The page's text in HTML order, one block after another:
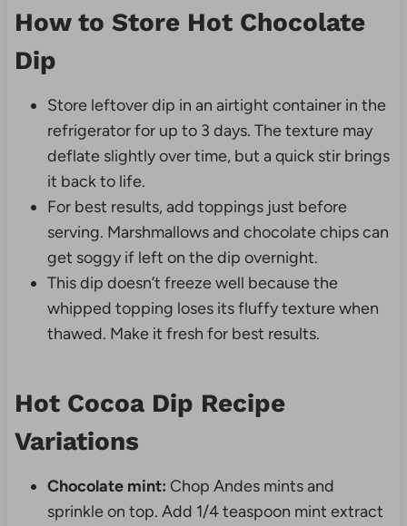
How to Store Hot Chocolate
Dip
Store leftover dip in an airtight container in the
refrigerator for up to 3 days. The texture may
deflate slightly over time, but a quick stir brings
it back to life.
For best results, add toppings just before
serving. Marshmallows and chocolate chips can
get soggy if left on the dip overnight.
This dip doesn’t freeze well because the
whipped topping loses its fluffy texture when
thawed. Make it fresh for best results.
Hot Cocoa Dip Recipe
Variations
Chocolate mint: Chop Andes mints and
sprinkle on top. Add 1/4 teaspoon mint extract